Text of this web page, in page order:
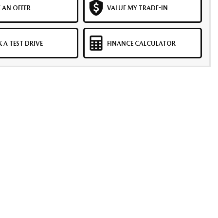
OFFER VALUE MY TRADE-IN
A TEST DRIVE FINANCE CALCULATOR